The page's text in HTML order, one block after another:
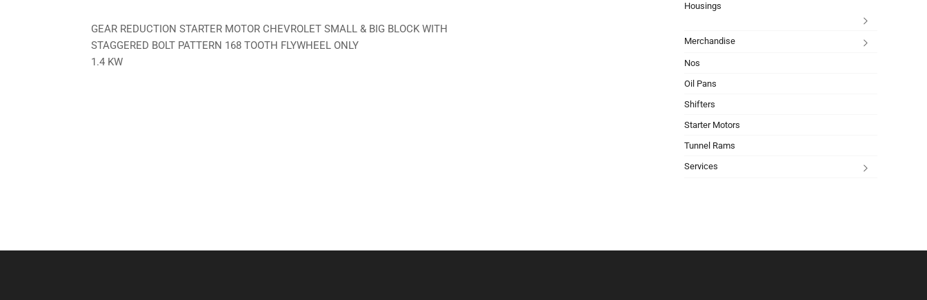
GEAR REDUCTION STARTER MOTOR CHEVROLET SMALL & BIG BLOCK WITH
STAGGERED BOLT PATTERN 168 TOOTH FLYWHEEL ONLY
1.4 KW
Housings
Merchandise
Nos
Oil Pans
Shifters
Starter Motors
Tunnel Rams
Services